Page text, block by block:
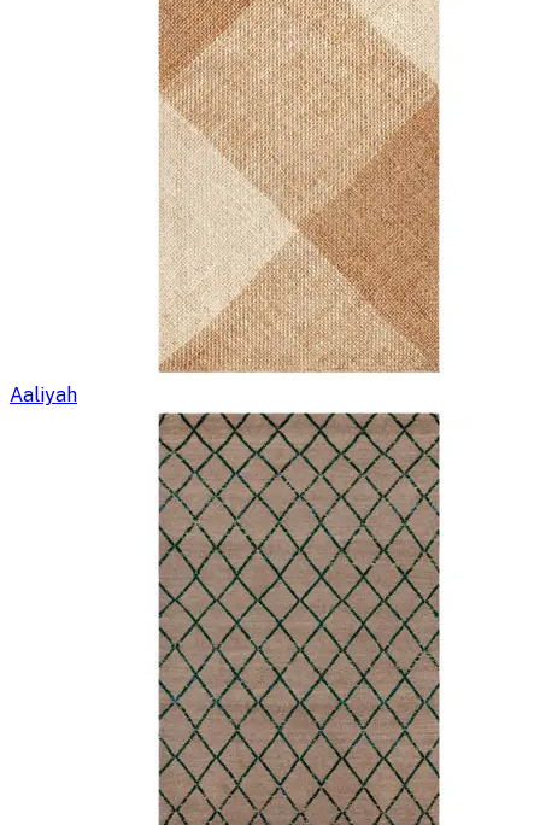
Aaliyah